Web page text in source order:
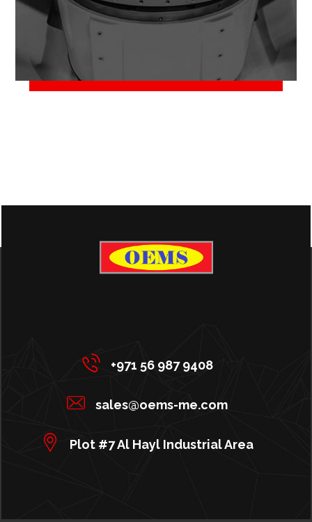
+971 56 987 9408
sales@oems-me.com
Plot #7 Al Hayl Industrial Area